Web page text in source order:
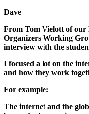
Dave
From Tom Vielott of
Organizers Working
interview with the
I focused a lot on the
and how they work
For example:
The internet and the